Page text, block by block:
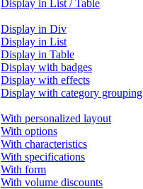
Display in List / Table
Display in Div
Display in List
Display in Table
Display with badges
Display with effects
Display with category grouping
With personalized layout
With options
With characteristics
With specifications
With form
With volume discounts